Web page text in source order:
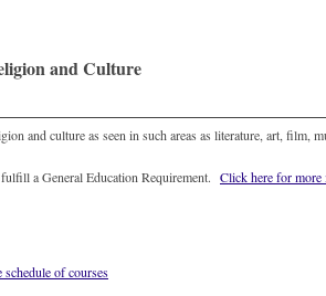
and Culture
and culture as seen in such areas as literature, art, film,
a General Education Requirement. Click here for more
of courses